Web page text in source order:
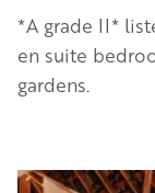
*A grade II*
en suite
gardens.